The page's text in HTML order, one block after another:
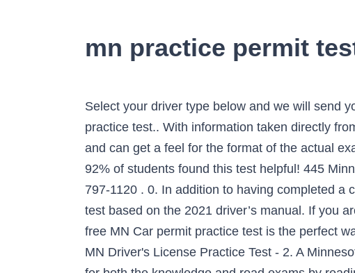
mn practice permit
Select your driver type below and we will send you on your way! Set yourself up for success with our free Minnesota permit and license practice test.. With information taken directly from the MN driver handbook, you have access to real questions you may face at the DVS and can get a feel for the format of the actual exam. These questions are based on information found in the Minnesota Driver Handbook. 92% of students found this test helpful! 445 Minnesota St., Saint Paul, MN 55101 Phone: (651) 297-3298 TTY: (651) 2826555- Fax: (651) 797-1120 . 0. In addition to having completed a classroom-based driver’s education class, you’ll be required to pass a written knowledge test based on the 2021 driver’s manual. If you are a resident of the state of Minnesota who is ready to cruise the roads in your car, this free MN Car permit practice test is the perfect way to prepare for your exam. Minnesota CDL General Knowledge Practice Test (MN) # 2. MN Driver's License Practice Test - 2. A Minnesota DMV practice permit test is not provided by the DMV, meaning you will need to study for both the knowledge and road exams by reading the Driver’s Manual. Tweet. Our Minnesota practice permit test, similar to the official electronic version, is a great tool for hopefuls still not feeling 100 percent prepared. Whatever you feel like studying, there are resources to support you on ePermitTest.com. Minnesota Permit Test No. The 40 multiple-choice question written test is based on the 2021 Minnesota Driver's Manual with questions on road signs, safe driving techniques and laws, and much more. This is your chance to check up on your knowledge. These permit practice tests have 40 random questions based on the handbook and real MN DMV tests. FREE DMV Practice Written Test. The MN DMV written test contains multiple-choice and true or false questions that evaluate your knowledge and understanding of Minnesota road rules, road signs and safety rules. My exam is very soon, and I need all the help I can get. (select the option that best describes you). At the MN DMV test office in Saint Paul, Duluth or Minneapolis, you can only attempt the assessment once in a single sitting. 80% Passing Score. You need 32 correct answers to pass (80%). Minnesota DVS Teen Permit Practice Test. Practice your Permit Test Now. I want to be as thoroughly prepared as possible. Pass the knowledge test the first time, guaranteed. 0. Be totally prepared for the Minnesota DMV Driver's License test … Want to pass the Minnesota permit test exam at first try? Set yourself up for success with our free Minnesota permit and license practice test..With information taken directly from the MN driver handbook, you have access to real questions you may face at the DVS and can get a feel for the format of the actual exam. Absolutely all permit test questions we have are based on the official drivers manual, the same book the real DMV test is based on. 4 Mistakes Allowed. Copyright © 2021 ePermitTest. Every question presented on our MN drivers permit practice test is based on the road sign test chapter of the driver’s manual and will be accompanied by at least one high-quality road sign image. The state requires me to take their exam. You need 32 correct answers to pass (80%). start the test. Start Test. Making time for regular work with a DMV permit practice test MN quiz is easily the smartest way to improve your chances of passing the permit test. It means you should answer at least 32 out of 40